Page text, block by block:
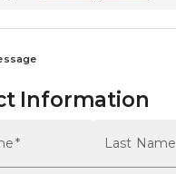
Information
* Last Name